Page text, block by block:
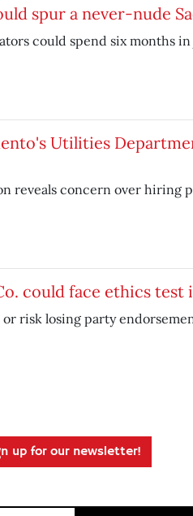
spur a never-nude
could spend six months
Utilities
reveals concern over hiring
could face ethics test
risk losing party
up for our newsletter!